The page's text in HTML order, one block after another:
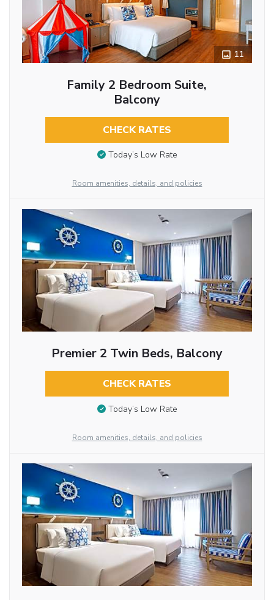
11
Family 2 Bedroom Suite,
Balcony
CHECK RATES
Today’s Low Rate
Room amenities, details, and policies
Premier 2 Twin Beds, Balcony
CHECK RATES
Today’s Low Rate
Room amenities, details, and policies